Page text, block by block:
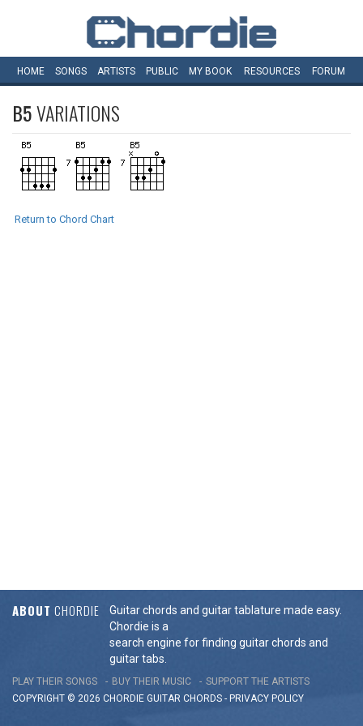
HOME SONGS ARTISTS PUBLIC MY BOOK RESOURCES FORUM
B5VARIATIONS
Return to Chord Chart
ABOUT CHORDIE
Guitar chords and guitar tablature made easy.
Chordie is a
search engine for finding guitar chords and
guitar tabs.
PLAY THEIR SONGS BUY THEIR MUSIC
SUPPORT THE ARTISTS
COPYRIGHT © 2026 CHORDIE GUITAR CHORDS - PRIVACY POLICY